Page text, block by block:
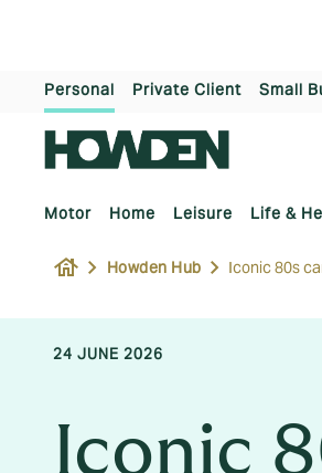
Personal Private Client Small
Motor Home Leisure Life &
house
Howden Hub Iconic 80s
24 JUNE 2026
Iconic